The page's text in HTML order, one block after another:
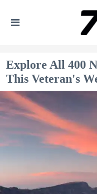
Explore All 400
This Veteran's